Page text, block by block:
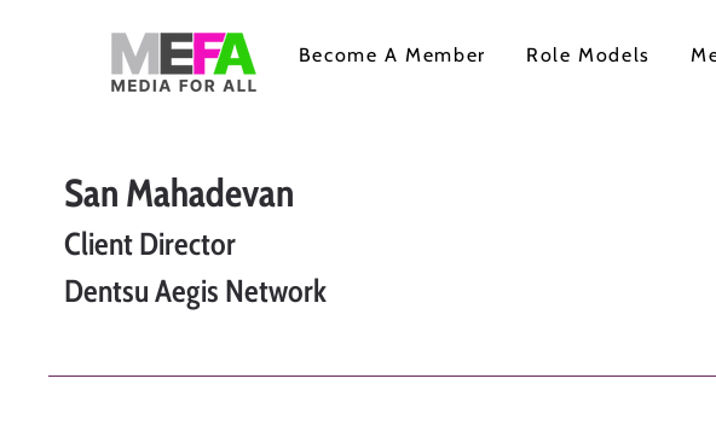
Become A Member Role Models
San Mahadevan
Client Director
Dentsu Aegis Network